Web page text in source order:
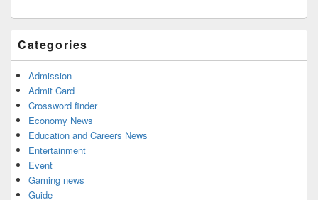
Categories
Admission
Admit Card
Crossword finder
Economy News
Education and Careers News
Entertainment
Event
Gaming news
Guide